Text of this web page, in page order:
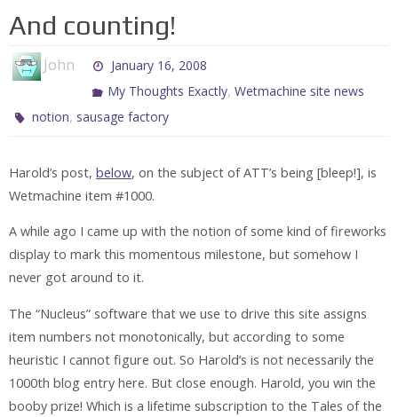
And counting!
John
January 16, 2008
My Thoughts Exactly,Wetmachine site news
notion, sausage factory
Harold’s post, below, on the subject of ATT’s being [bleep!], is
Wetmachine item #1000.
A while ago I came up with the notion of some kind of fireworks
display to mark this momentous milestone, but somehow I
never got around to it.
The “Nucleus” software that we use to drive this site assigns
item numbers not monotonically, but according to some
heuristic I cannot figure out. So Harold’s is not necessarily the
1000th blog entry here. But close enough. Harold, you win the
booby prize! Which is a lifetime subscription to the Tales of the